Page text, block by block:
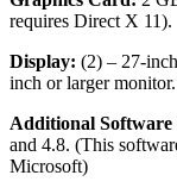
requires Direct X 11).
Display: (2) – 27-
inch or larger monitor.
Additional Software
and 4.8. (This
Microsoft)